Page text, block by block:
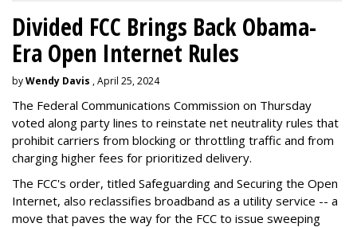
Divided FCC Brings Back Obama-
Era Open Internet Rules
byWendy Davis , April 25, 2024
The Federal Communications Commission on Thursday
voted along party lines to reinstate net neutrality rules that
prohibit carriers from blocking or throttling traffic and from
charging higher fees for prioritized delivery.
The FCC's order, titled Safeguarding and Securing the Open
Internet, also reclassifies broadband as a utility service -- a
move that paves the way for the FCC to issue sweeping